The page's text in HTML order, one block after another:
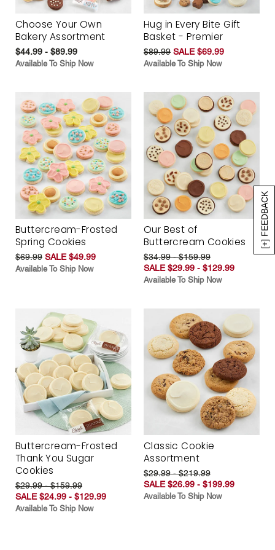
[+] FEEDBACK
Choose Your Own
Bakery Assortment
$44.99 - $89.99
Available To Ship Now
Hug in Every Bite Gift
Basket - Premier
$89.99 SALE $69.99
Available To Ship Now
Buttercream-Frosted
Spring Cookies
$69.99 SALE $49.99
Available To Ship Now
Our Best of
Buttercream Cookies
$34.99 - $159.99
SALE $29.99 - $129.99
Available To Ship Now
Buttercream-Frosted
Thank You Sugar
Cookies
$29.99 - $159.99
SALE $24.99 - $129.99
Available To Ship Now
Classic Cookie
Assortment
$29.99 - $219.99
SALE $26.99 - $199.99
Available To Ship Now